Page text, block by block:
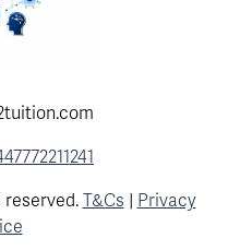
T&Cs
Privacy